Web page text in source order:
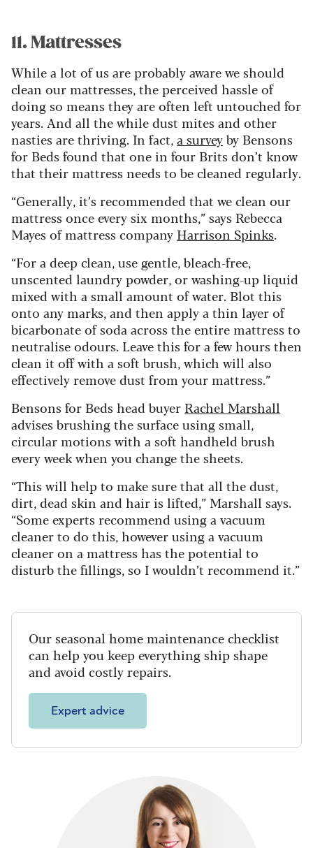
11. Mattresses
While a lot of us are probably aware we should
clean our mattresses, the perceived hassle of
doing so means they are often left untouched for
years. And all the while dust mites and other
nasties are thriving. In fact, a surveyby Bensons
for Beds found that one in four Brits don’t know
that their mattress needs to be cleaned regularly.
“Generally, it’s recommended that we clean our
mattress once every six months,” says Rebecca
Mayes of mattress company Harrison Spinks.
“For a deep clean, use gentle, bleach-free,
unscented laundry powder, or washing-up liquid
mixed with a small amount of water. Blot this
onto any marks, and then apply a thin layer of
bicarbonate of soda across the entire mattress to
neutralise odours. Leave this for a few hours then
clean it off with a soft brush, which will also
effectively remove dust from your mattress.”
Bensons for Beds head buyer Rachel Marshall
advises brushing the surface using small,
circular motions with a soft handheld brush
every week when you change the sheets.
“This will help to make sure that all the dust,
dirt, dead skin and hair is lifted,” Marshall says.
“Some experts recommend using a vacuum
cleaner to do this, however using a vacuum
cleaner on a mattress has the potential to
disturb the fillings, so I wouldn’t recommend it.”
Our seasonal home maintenance checklist
can help you keep everything ship shape
and avoid costly repairs.
Expert advice